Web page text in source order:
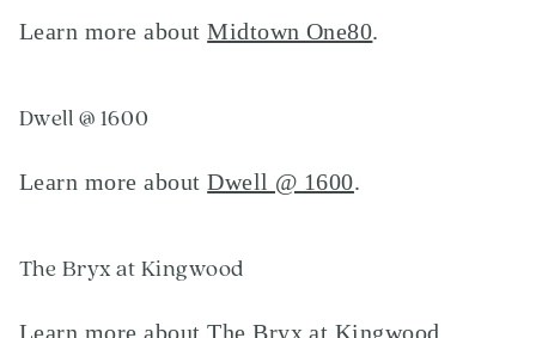
Learn more aboutMidtown One80.
Dwell @ 1600
Learn more aboutDwell @ 1600.
The Bryx at Kingwood
Learn more aboutThe Bryx at Kingwood